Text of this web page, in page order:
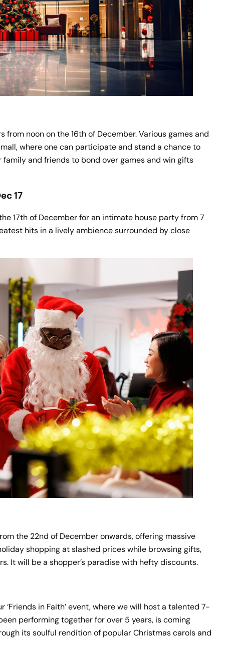
noon on the 16th of December. Various games and
where one can participate and stand a chance to
and friends to bond over games and win gifts
17
17th of December for an intimate house party from 7
hits in a lively ambience surrounded by close
the 22nd of December onwards, offering massive
shopping at slashed prices while browsing gifts,
It will be a shopper’s paradise with hefty discounts.
in Faith’ event, where we will host a talented 7-
performing together for over 5 years, is coming
its soulful rendition of popular Christmas carols and